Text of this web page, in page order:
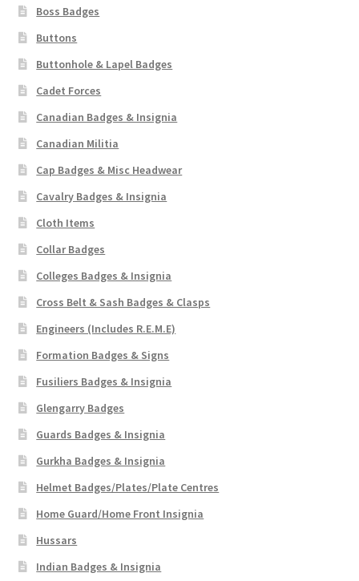
Shoulder Titles, Badges & Flashes
Sporran Badges
Sweetheart Badges
Territorial Units Badges & Insignia
The SAS
USA Badges & Insignia
Waist Belt Badges & Clasps
WW1 Badges & Insignia
WW2 Badges & Insignia
Boss Badges
Buttons
Buttonhole & Lapel Badges
Cadet Forces
Canadian Badges & Insignia
Canadian Militia
Cap Badges & Misc Headwear
Cavalry Badges & Insignia
Cloth Items
Collar Badges
Colleges Badges & Insignia
Cross Belt & Sash Badges & Clasps
Engineers (Includes R.E.M.E)
Formation Badges & Signs
Fusiliers Badges & Insignia
Glengarry Badges
Guards Badges & Insignia
Gurkha Badges & Insignia
Helmet Badges/Plates/Plate Centres
Home Guard/Home Front Insignia
Hussars
Indian Badges & Insignia